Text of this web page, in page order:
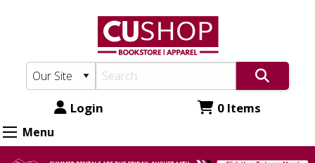
Privacy
Policy
content
Login 0 Items
Menu